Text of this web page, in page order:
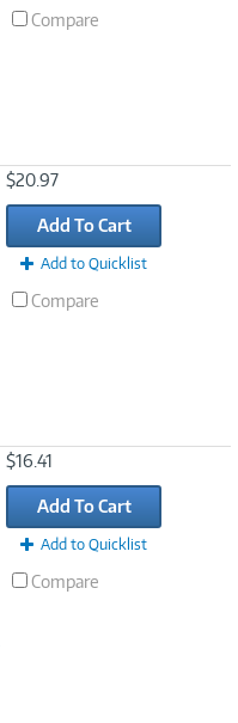
Compare
$20.97
Add To Cart
Add to Quicklist
Compare
$16.41
Add To Cart
Add to Quicklist
Compare